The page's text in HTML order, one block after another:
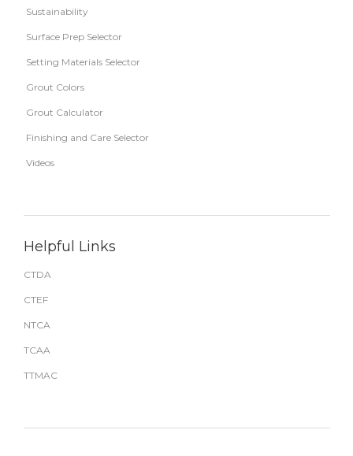
Sustainability
Surface Prep Selector
Setting Materials Selector
Grout Colors
Grout Calculator
Finishing and Care Selector
Videos
Helpful Links
CTDA
CTEF
NTCA
TCAA
TTMAC